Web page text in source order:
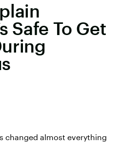
Safe To Get
changed almost everything